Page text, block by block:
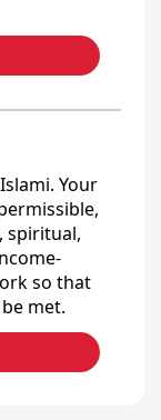
Your
spiritual,
so that
met.